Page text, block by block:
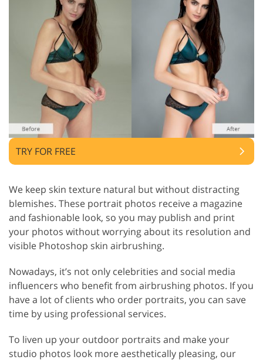
TRY FOR FREE
We keep skin texture natural but without distracting
blemishes. These portrait photos receive a magazine
and fashionable look, so you may publish and print
your photos without worrying about its resolution and
visible Photoshop skin airbrushing.
Nowadays, it’s not only celebrities and social media
influencers who benefit from airbrushing photos. If you
have a lot of clients who order portraits, you can save
time by using professional services.
To liven up your outdoor portraits and make your
studio photos look more aesthetically pleasing, our